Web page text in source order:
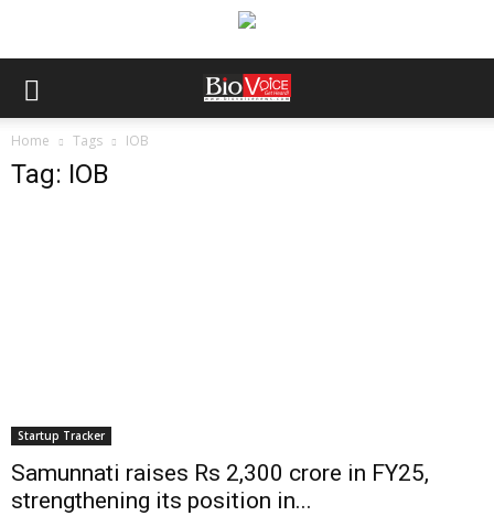
Home Tags IOB
Tag: IOB
Startup Tracker
Samunnati raises Rs 2,300 crore in FY25,
strengthening its position in...